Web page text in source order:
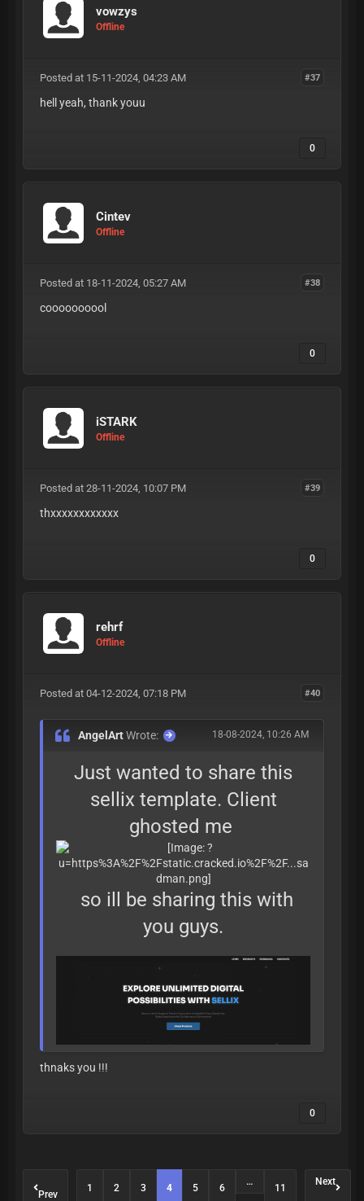
vowzys
Offline
#37
Posted at 15-11-2024, 04:23 AM
hell yeah, thank youu
0
Cintev
Offline
#38
Posted at 18-11-2024, 05:27 AM
coooooooool
0
iSTARK
Offline
#39
Posted at 28-11-2024, 10:07 PM
thxxxxxxxxxxxx
0
rehrf
Offline
#40
Posted at 04-12-2024, 07:18 PM
18-08-2024, 10:26 AM
AngelArtWrote:
Just wanted to share this
sellix template. Client
ghosted me
so ill be sharing this with
you guys.
thnaks you !!!
0
Prev
1 2 3 4 5 6
…
11
Next